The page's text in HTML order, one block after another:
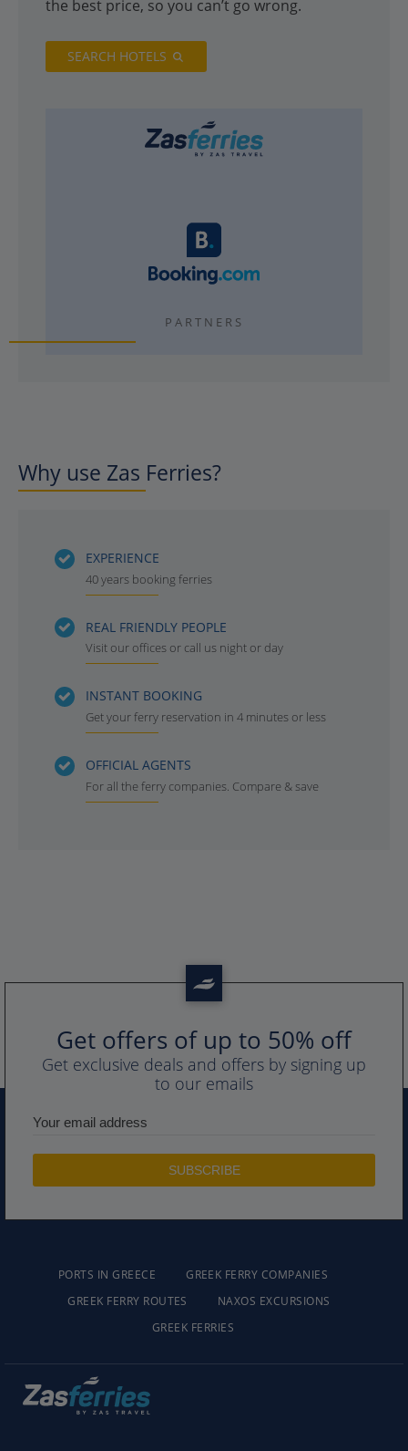
the best price, so you can’t go wrong.
SEARCH HOTELS
PARTNERS
Why use Zas Ferries?
EXPERIENCE
40 years booking ferries
REAL FRIENDLY PEOPLE
Visit our offices or call us night or day
INSTANT BOOKING
Get your ferry reservation in 4 minutes or less
OFFICIAL AGENTS
For all the ferry companies. Compare & save
Get offers of up to 50% off
Get exclusive deals and offers by signing up
to our emails
PORTS IN GREECE
GREEK FERRY COMPANIES
GREEK FERRY ROUTES
NAXOS EXCURSIONS
GREEK FERRIES